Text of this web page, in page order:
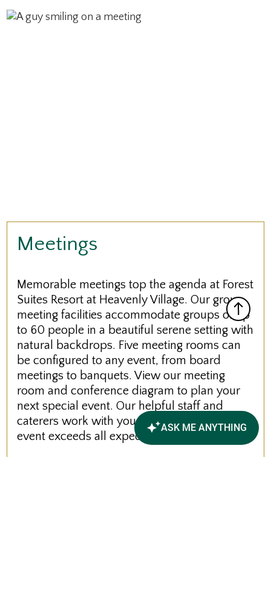
Meetings
Memorable meetings top the agenda at Forest
Suites Resort at Heavenly Village. Our group
meeting facilities accommodate groups of up
to 60 people in a beautiful serene setting with
natural backdrops. Five meeting rooms can
be configured to any event, from board
meetings to banquets. View our meeting
room and conference diagram to plan your
next special event. Our helpful staff and
caterers work with you to ensure that your
event exceeds all expectations.